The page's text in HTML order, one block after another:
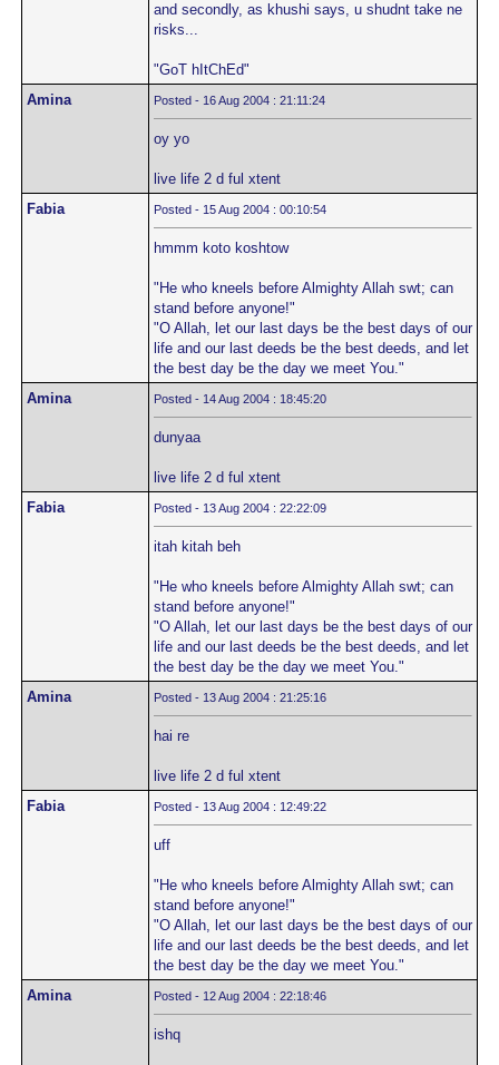
and secondly, as khushi says, u shudnt take ne
risks...
"GoT hItChEd"
Amina
Posted - 16 Aug 2004 : 21:11:24
oy yo
live life 2 d ful xtent
Fabia
Posted - 15 Aug 2004 : 00:10:54
hmmm koto koshtow
"He who kneels before Almighty Allah swt; can
stand before anyone!"
"O Allah, let our last days be the best days of our
life and our last deeds be the best deeds, and let
the best day be the day we meet You."
Amina
Posted - 14 Aug 2004 : 18:45:20
dunyaa
live life 2 d ful xtent
Fabia
Posted - 13 Aug 2004 : 22:22:09
itah kitah beh
"He who kneels before Almighty Allah swt; can
stand before anyone!"
"O Allah, let our last days be the best days of our
life and our last deeds be the best deeds, and let
the best day be the day we meet You."
Amina
Posted - 13 Aug 2004 : 21:25:16
hai re
live life 2 d ful xtent
Fabia
Posted - 13 Aug 2004 : 12:49:22
uff
"He who kneels before Almighty Allah swt; can
stand before anyone!"
"O Allah, let our last days be the best days of our
life and our last deeds be the best deeds, and let
the best day be the day we meet You."
Amina
Posted - 12 Aug 2004 : 22:18:46
ishq